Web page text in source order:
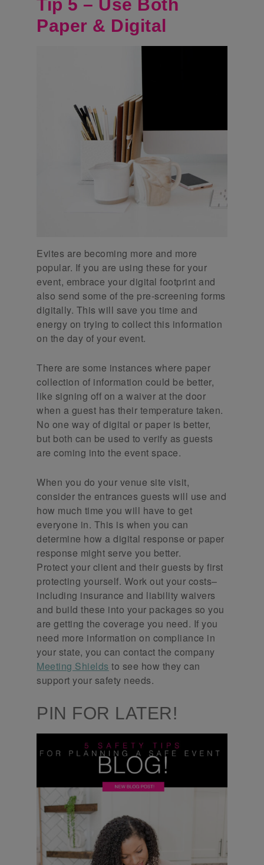
Tip 5 – Use Both
Paper & Digital
Evites are becoming more and more
popular. If you are using these for your
event, embrace your digital footprint and
also send some of the pre-screening forms
digitally. This will save you time and
energy on trying to collect this information
on the day of your event.
There are some instances where paper
collection of information could be better,
like signing off on a waiver at the door
when a guest has their temperature taken.
No one way of digital or paper is better,
but both can be used to verify as guests
are coming into the event space.
When you do your venue site visit,
consider the entrances guests will use and
how much time you will have to get
everyone in. This is when you can
determine how a digital response or paper
response might serve you better.
Protect your client and their guests by first
protecting yourself. Work out your costs–
including insurance and liability waivers
and build these into your packages so you
are getting the coverage you need. If you
need more information on compliance in
your state, you can contact the company
Meeting Shields to see how they can
support your safety needs.
PIN FOR LATER!